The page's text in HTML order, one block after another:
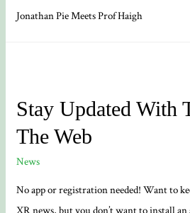
Jonathan Pie Meets Prof Haigh
Stay Updated With
The Web
News
No app or registration needed! Want to